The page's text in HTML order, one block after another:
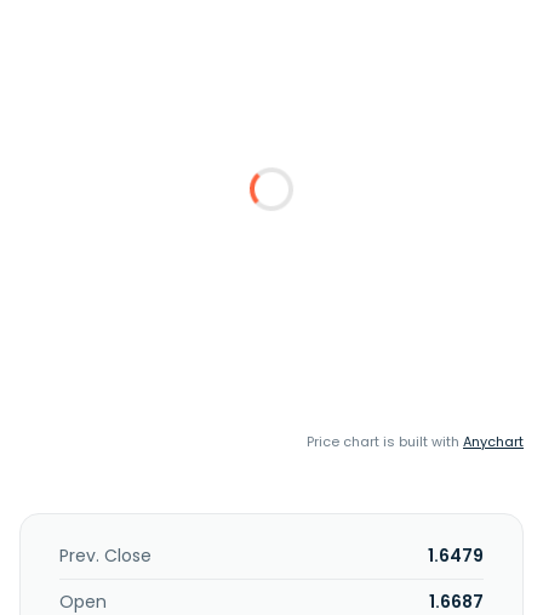
Price chart is built with Anychart
Prev. Close
1.6479
Open
1.6687